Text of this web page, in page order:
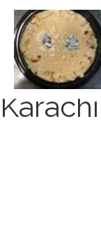
content
Karachi